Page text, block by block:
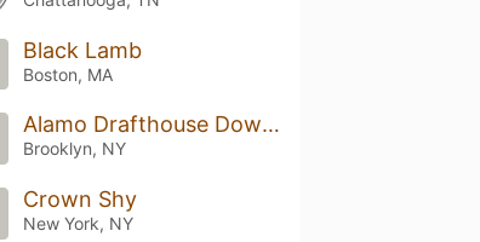
Black Lamb
Boston, MA
Alamo Drafthouse Downtown Brooklyn
Brooklyn, NY
Crown Shy
New York, NY